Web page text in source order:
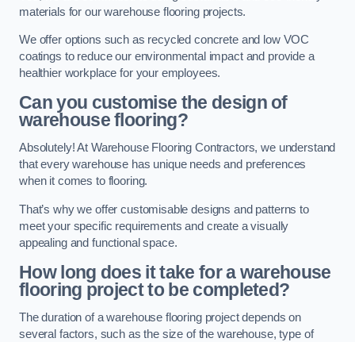
materials for our warehouse flooring projects.
We offer options such as recycled concrete and low VOC
coatings to reduce our environmental impact and provide a
healthier workplace for your employees.
Can you customise the design of
warehouse flooring?
Absolutely! At Warehouse Flooring Contractors, we understand
that every warehouse has unique needs and preferences
when it comes to flooring.
That’s why we offer customisable designs and patterns to
meet your specific requirements and create a visually
appealing and functional space.
How long does it take for a warehouse
flooring project to be completed?
The duration of a warehouse flooring project depends on
several factors, such as the size of the warehouse, type of